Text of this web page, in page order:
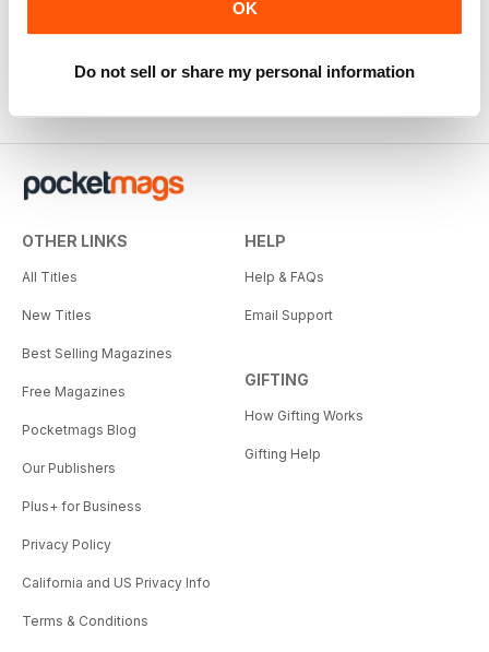
OK
Do not sell or share my personal information
OTHER LINKS
All Titles
New Titles
Best Selling Magazines
Free Magazines
Pocketmags Blog
Our Publishers
Plus+ for Business
Privacy Policy
California and US Privacy Info
Terms & Conditions
HELP
Help & FAQs
Email Support
GIFTING
How Gifting Works
Gifting Help